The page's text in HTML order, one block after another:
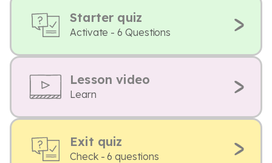
Starter quiz
Activate - 6 Questions
Lesson video
Learn
Exit quiz
Check - 6 questions